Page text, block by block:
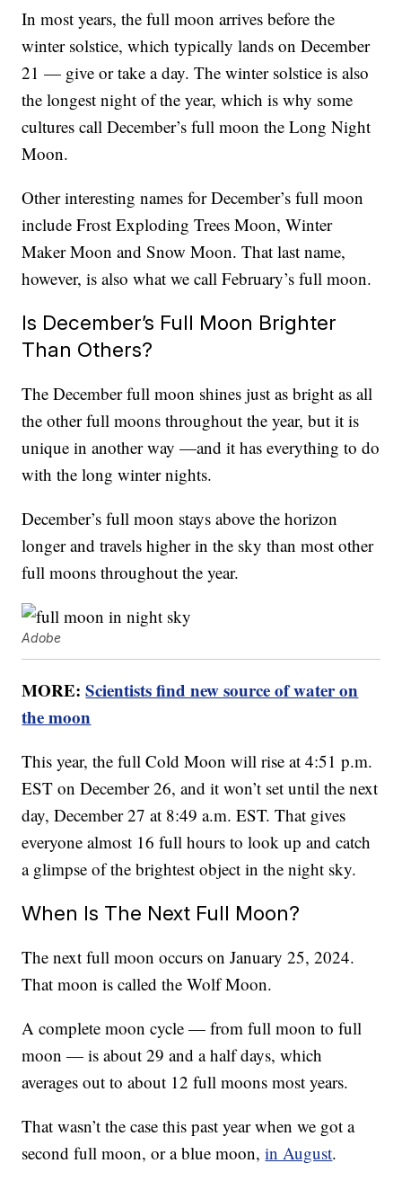
In most years, the full moon arrives before the
winter solstice, which typically lands on December
21 — give or take a day. The winter solstice is also
the longest night of the year, which is why some
cultures call December’s full moon the Long Night
Moon.
Other interesting names for December’s full moon
include Frost Exploding Trees Moon, Winter
Maker Moon and Snow Moon. That last name,
however, is also what we call February’s full moon.
Is December’s Full Moon Brighter
Than Others?
The December full moon shines just as bright as all
the other full moons throughout the year, but it is
unique in another way —and it has everything to do
with the long winter nights.
December’s full moon stays above the horizon
longer and travels higher in the sky than most other
full moons throughout the year.
Adobe
MORE:Scientists find new source of water on
the moon
This year, the full Cold Moon will rise at 4:51 p.m.
EST on December 26, and it won’t set until the next
day, December 27 at 8:49 a.m. EST. That gives
everyone almost 16 full hours to look up and catch
a glimpse of the brightest object in the night sky.
When Is The Next Full Moon?
The next full moon occurs on January 25, 2024.
That moon is called the Wolf Moon.
A complete moon cycle — from full moon to full
moon — is about 29 and a half days, which
averages out to about 12 full moons most years.
That wasn’t the case this past year when we got a
second full moon, or a blue moon,in August.